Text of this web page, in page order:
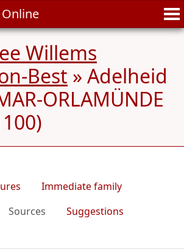
Willems
Best » Adelheid
ORLAMÜNDE
Immediate family
Sources
Suggestions